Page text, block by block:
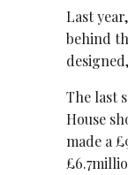
Last
behind
The last
House
made a